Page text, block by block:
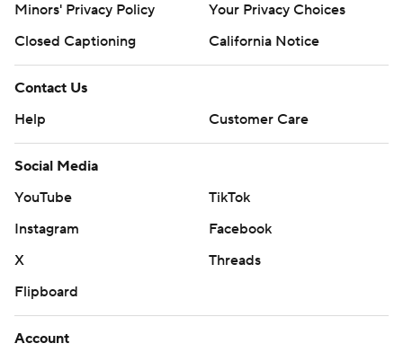
Minors' Privacy Policy
Your Privacy Choices
Closed Captioning
California Notice
Contact Us
Help
Customer Care
Social Media
YouTube
TikTok
Instagram
Facebook
X
Threads
Flipboard
Account